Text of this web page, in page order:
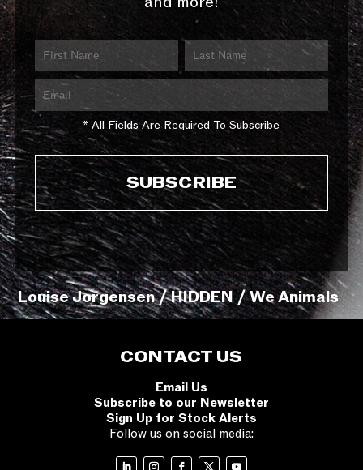
* All Fields Are Required To Subscribe
Louise Jorgensen / HIDDEN / We Animals
CONTACT US
Email Us
Subscribe to our Newsletter
Sign Up for Stock Alerts
Follow us on social media: